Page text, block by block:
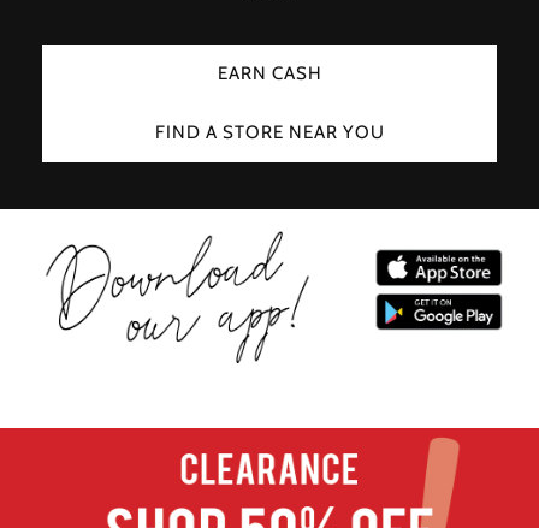
EARN CASH
FIND A STORE NEAR YOU